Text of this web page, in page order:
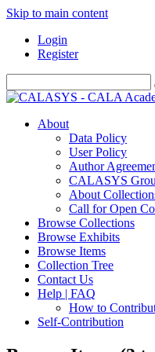
Skip to main content
Login
Register
About
Data Policy
User Policy
Author
CALASYS
About
Call for Open
Browse Collections
Browse Exhibits
Browse Items
Collection Tree
Contact Us
Help | FAQ
How to
Self-Contribution